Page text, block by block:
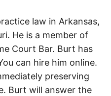
law in Arkansas,
He is a member of
Court Bar. Burt has
can hire him online.
preserving
Burt will answer the